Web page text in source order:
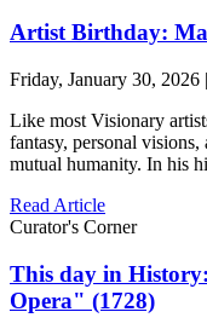
Artist Birthday:
Friday, January 30,
Like most Visionary
fantasy, personal
mutual humanity. In his
Read Article
Curator's Corner
This day in
Opera" (1728)